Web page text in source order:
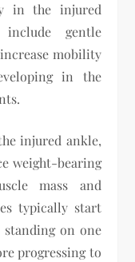
in the injured
gentle
mobility
in the
injured ankle,
weight-bearing
mass and
typically start
standing on one
progressing to